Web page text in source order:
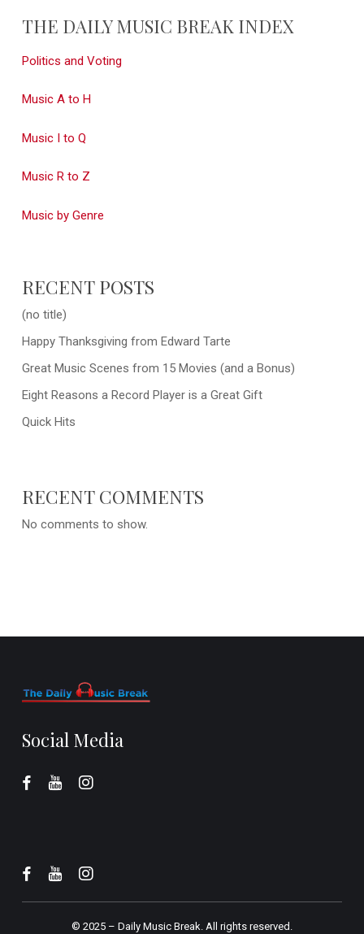
THE DAILY MUSIC BREAK INDEX
Politics and Voting
Music A to H
Music I to Q
Music R to Z
Music by Genre
RECENT POSTS
(no title)
Happy Thanksgiving from Edward Tarte
Great Music Scenes from 15 Movies (and a Bonus)
Eight Reasons a Record Player is a Great Gift
Quick Hits
RECENT COMMENTS
No comments to show.
Social Media
© 2025 – Daily Music Break.All rights reserved.